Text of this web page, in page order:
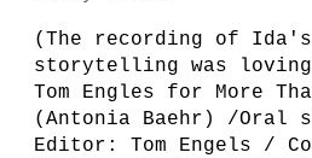
(The recording of
storytelling was
Tom Engles for More
(Antonia Baehr) /Oral
Editor: Tom Engels /